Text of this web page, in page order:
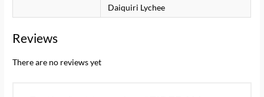
Daiquiri Lychee
Reviews
There are no reviews yet